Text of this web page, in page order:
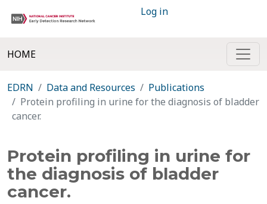
Log in
HOME
EDRN Data and Resources
Publications
Protein profiling in urine for the diagnosis of bladder
cancer.
Protein profiling in urine for
the diagnosis of bladder
cancer.